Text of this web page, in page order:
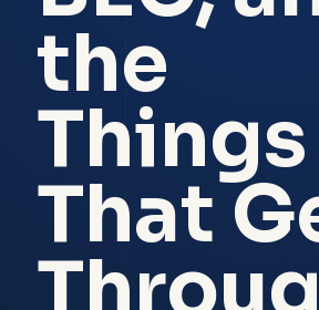
the
Things
That